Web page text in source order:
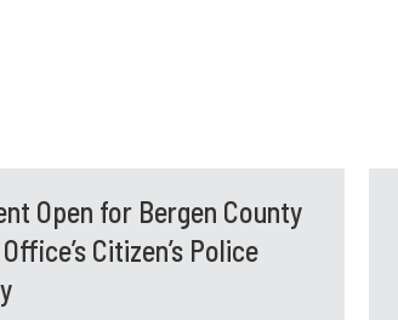
Open for Bergen County
Citizen’s Police